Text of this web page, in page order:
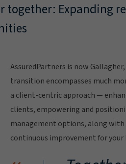
together: Expanding
AssuredPartners is now
transition encompasses much
a client-centric approach —
clients, empowering and
management options, along
continuous improvement for